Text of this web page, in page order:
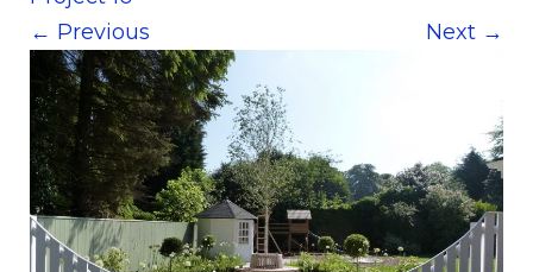
← Previous Next →